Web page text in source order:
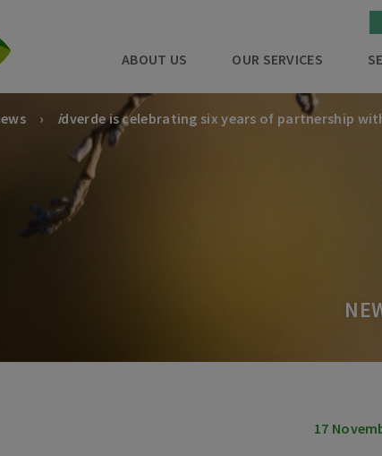
ABOUT US OUR SERVICES
idverde is celebrating six years of partnership
17